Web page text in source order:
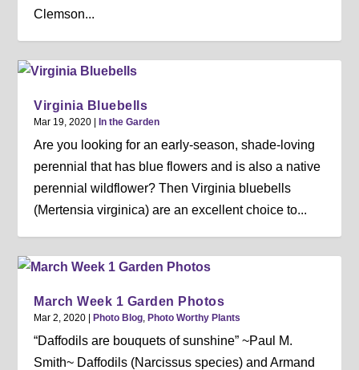
Clemson...
Virginia Bluebells
Mar 19, 2020 |In the Garden
Are you looking for an early-season, shade-loving
perennial that has blue flowers and is also a native
perennial wildflower? Then Virginia bluebells
(Mertensia virginica) are an excellent choice to...
March Week 1 Garden Photos
Mar 2, 2020 |Photo Blog ,Photo Worthy Plants
“Daffodils are bouquets of sunshine” ~Paul M.
Smith~ Daffodils (Narcissus species) and Armand